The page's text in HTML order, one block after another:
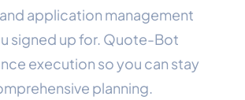
application management
signed up for. Quote-Bot
execution so you can stay
planning.